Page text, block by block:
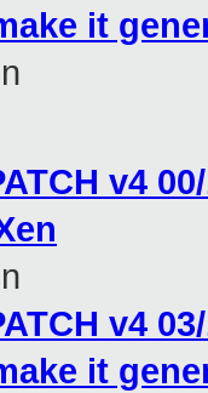
it
v4
v4
it